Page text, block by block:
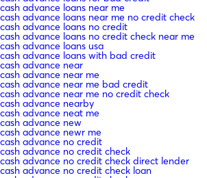
cash advance loans near me
cash advance loans near me no credit check
cash advance loans no credit
cash advance loans no credit check near me
cash advance loans usa
cash advance loans with bad credit
cash advance near
cash advance near me
cash advance near me bad credit
cash advance near me no credit check
cash advance nearby
cash advance neat me
cash advance new
cash advance newr me
cash advance no credit
cash advance no credit check
cash advance no credit check direct lender
cash advance no credit check loan